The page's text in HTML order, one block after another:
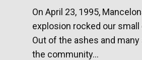
On April 23, 1995,
explosion rocked our
Out of the ashes and
the community...